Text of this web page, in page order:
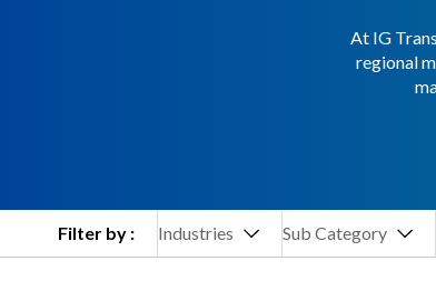
At IG
regional
Filter by : Industries Sub Category